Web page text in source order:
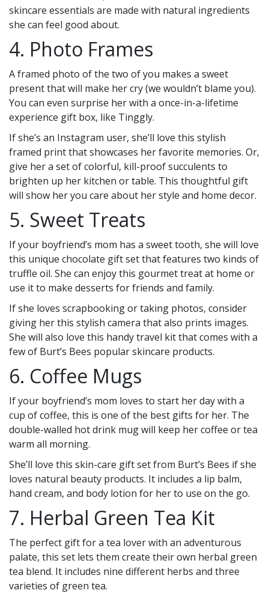
skincare essentials are made with natural ingredients
she can feel good about.
4. Photo Frames
A framed photo of the two of you makes a sweet
present that will make her cry (we wouldn’t blame you).
You can even surprise her with a once-in-a-lifetime
experience gift box, like Tinggly.
If she’s an Instagram user, she’ll love this stylish
framed print that showcases her favorite memories. Or,
give her a set of colorful, kill-proof succulents to
brighten up her kitchen or table. This thoughtful gift
will show her you care about her style and home decor.
5. Sweet Treats
If your boyfriend’s mom has a sweet tooth, she will love
this unique chocolate gift set that features two kinds of
truffle oil. She can enjoy this gourmet treat at home or
use it to make desserts for friends and family.
If she loves scrapbooking or taking photos, consider
giving her this stylish camera that also prints images.
She will also love this handy travel kit that comes with a
few of Burt’s Bees popular skincare products.
6. Coffee Mugs
If your boyfriend’s mom loves to start her day with a
cup of coffee, this is one of the best gifts for her. The
double-walled hot drink mug will keep her coffee or tea
warm all morning.
She’ll love this skin-care gift set from Burt’s Bees if she
loves natural beauty products. It includes a lip balm,
hand cream, and body lotion for her to use on the go.
7. Herbal Green Tea Kit
The perfect gift for a tea lover with an adventurous
palate, this set lets them create their own herbal green
tea blend. It includes nine different herbs and three
varieties of green tea.